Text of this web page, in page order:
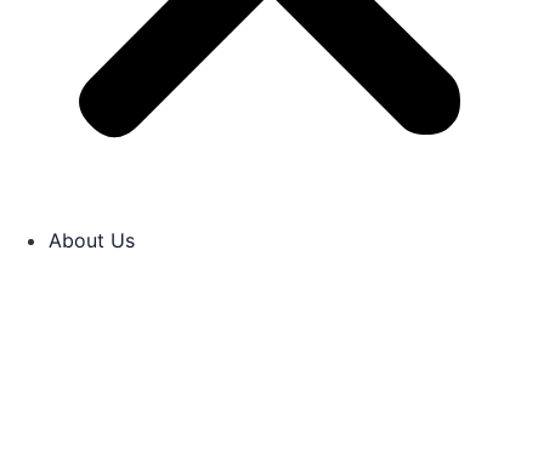
About Us